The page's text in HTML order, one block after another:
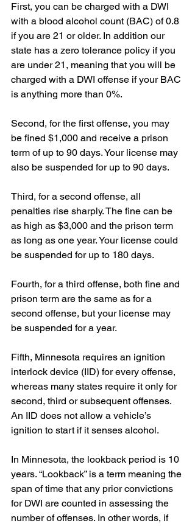
First, you can be charged with a DWI
with a blood alcohol count (BAC) of 0.8
if you are 21 or older. In addition our
state has a zero tolerance policy if you
are under 21, meaning that you will be
charged with a DWI offense if your BAC
is anything more than 0%.
Second, for the first offense, you may
be fined $1,000 and receive a prison
term of up to 90 days. Your license may
also be suspended for up to 90 days.
Third, for a second offense, all
penalties rise sharply. The fine can be
as high as $3,000 and the prison term
as long as one year. Your license could
be suspended for up to 180 days.
Fourth, for a third offense, both fine and
prison term are the same as for a
second offense, but your license may
be suspended for a year.
Fifth, Minnesota requires an ignition
interlock device (IID) for every offense,
whereas many states require it only for
second, third or subsequent offenses.
An IID does not allow a vehicle’s
ignition to start if it senses alcohol.
In Minnesota, the lookback period is 10
years. “Lookback” is a term meaning the
span of time that any prior convictions
for DWI are counted in assessing the
number of offenses. In other words, if